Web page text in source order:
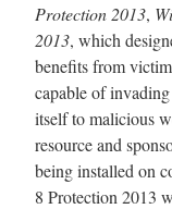
Protection 2013,
2013, which
benefits from
capable of
itself to malicious
resource and
being installed on
8 Protection 2013